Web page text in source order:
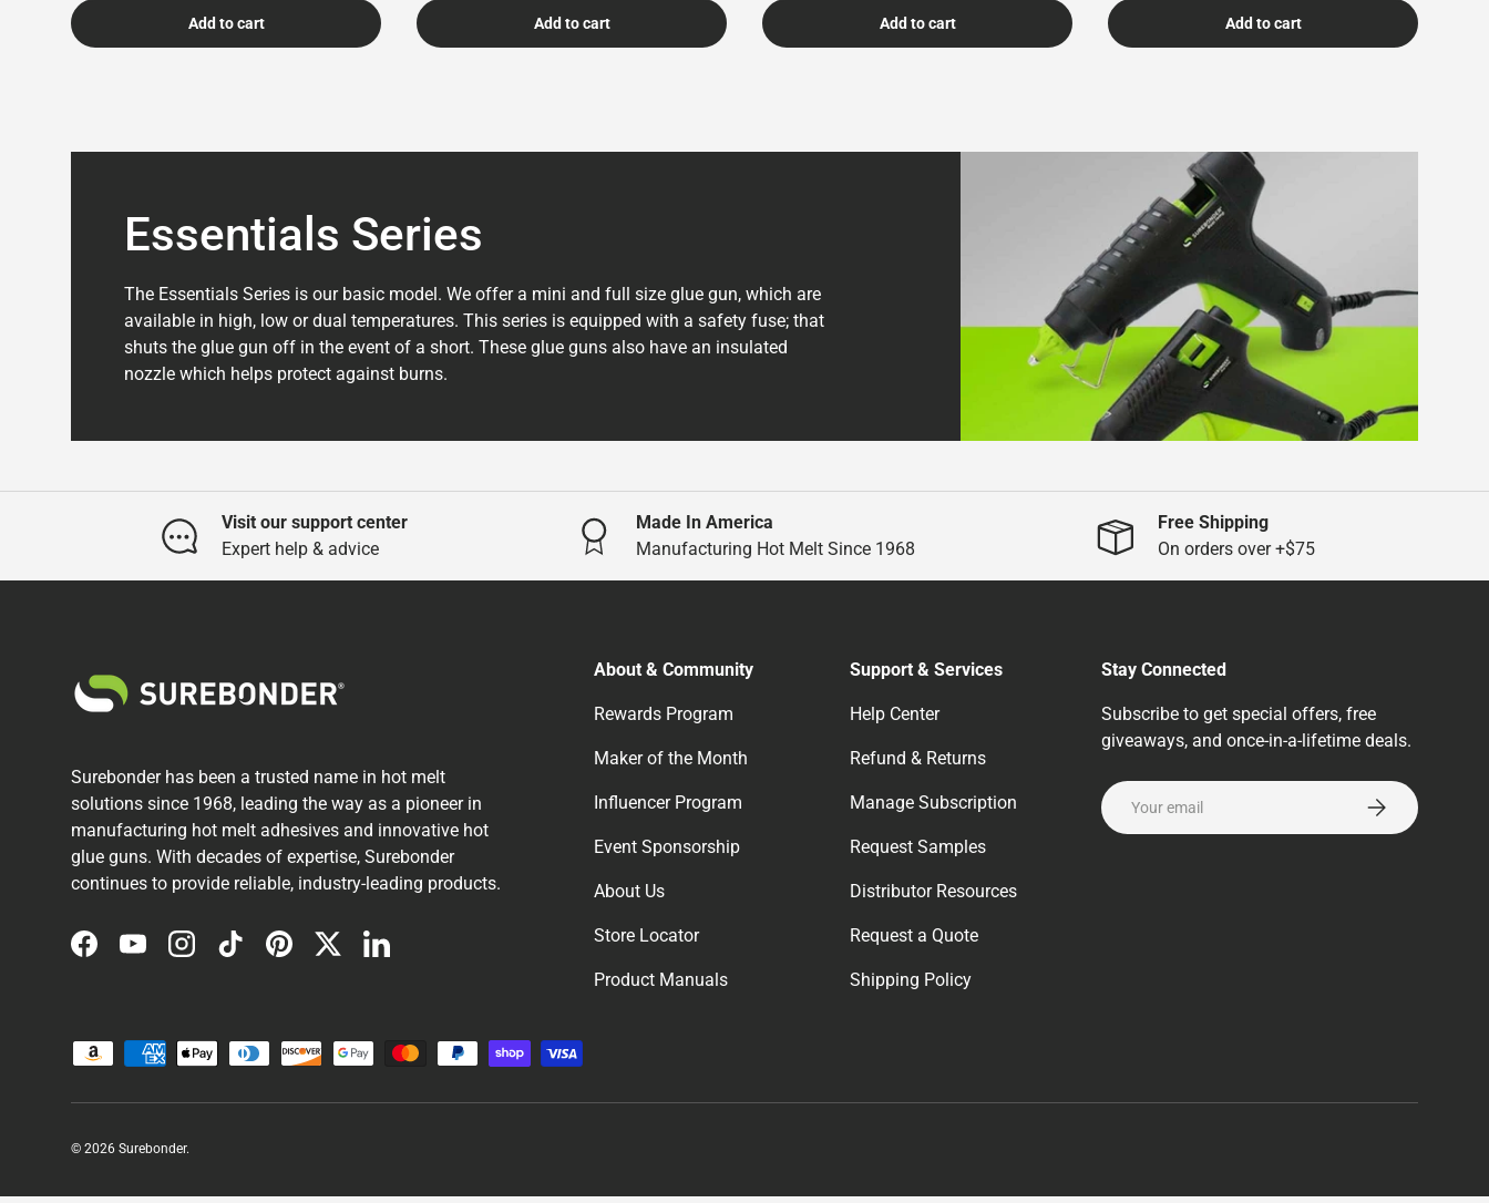
Add to cart Add to cart Add to cart Add to cart
Essentials Series
The Essentials Series is our basic model. We offer a mini and full size glue gun, which are
available in high, low or dual temperatures. This series is equipped with a safety fuse; that
shuts the glue gun off in the event of a short. These glue guns also have an insulated
nozzle which helps protect against burns.
Visit our support center
Expert help & advice
Made In America
Manufacturing Hot Melt Since 1968
Free Shipping
On orders over +$75
Surebonder has been a trusted name in hot melt
solutions since 1968, leading the way as a pioneer in
manufacturing hot melt adhesives and innovative hot
glue guns. With decades of expertise, Surebonder
continues to provide reliable, industry-leading products.
FacebookYouTubeInstagramTikTokPinterestTwitterLinkedIn
About & Community
Rewards Program
Maker of the Month
Influencer Program
Event Sponsorship
About Us
Store Locator
Product Manuals
Support & Services
Help Center
Refund & Returns
Manage Subscription
Request Samples
Distributor Resources
Request a Quote
Shipping Policy
Stay Connected
Subscribe to get special offers, free
giveaways, and once-in-a-lifetime deals.
Email
Subscribe
Payment methods accepted
© 2026 Surebonder.